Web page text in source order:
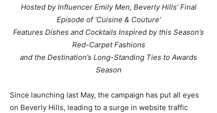
Hosted by Influencer Emily Men, Beverly Hills’Final
Episode of ‘Cuisine & Couture’
Features Dishes and Cocktails Inspired by this Season’s
Red-Carpet Fashions
and the Destination’s Long-Standing Ties to Awards
Season
Since launching last May, the campaign has put all eyes
on Beverly Hills, leading to a surge in website traffic